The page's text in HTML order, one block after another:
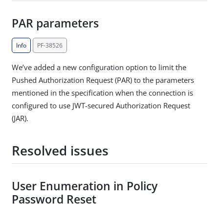
PAR parameters
Info PF-38526
We’ve added a new configuration option to limit the
Pushed Authorization Request (PAR) to the parameters
mentioned in the specification when the connection is
configured to use JWT-secured Authorization Request
(JAR).
Resolved issues
User Enumeration in Policy
Password Reset